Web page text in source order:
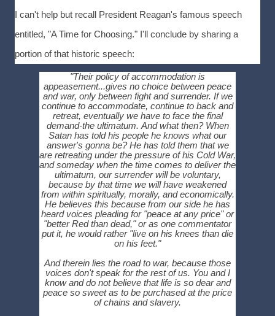
I can't help but recall President Reagan's famous speech
entitled, "A Time for Choosing." I'll conclude by sharing a
portion of that historic speech:
"Their policy of accommodation is
appeasement...gives no choice between peace
and war, only between fight and surrender. If we
continue to accommodate, continue to back and
retreat, eventually we have to face the final
demand-the ultimatum. And what then? When
Satan has told his people he knows what our
answer's gonna be? He has told them that we
are retreating under the pressure of his Cold War,
and someday when the time comes to deliver the
ultimatum, our surrender will be voluntary,
because by that time we will have weakened
from within spiritually, morally, and economically.
He believes this because from our side he has
heard voices pleading for "peace at any price" or
"better Red than dead," or as one commentator
put it, he would rather "live on his knees than die
on his feet."
And therein lies the road to war, because those
voices don't speak for the rest of us. You and I
know and do not believe that life is so dear and
peace so sweet as to be purchased at the price
of chains and slavery.